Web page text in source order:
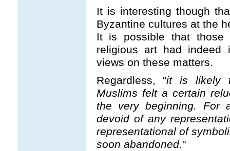
It is interesting though
Byzantine cultures at the
It is possible that those
religious art had indeed
views on these matters.
Regardless, "it is likely
Muslims felt a certain
the very beginning. For
devoid of any
representational of
soon abandoned."